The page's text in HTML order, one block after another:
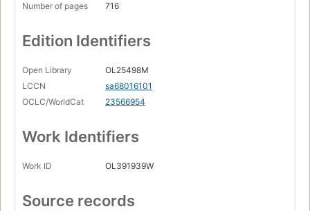
Number of pages
716
Edition Identifiers
Open Library
OL25498M
LCCN
sa68016101
OCLC/WorldCat
23566954
Work Identifiers
Work ID OL391939W
Source records